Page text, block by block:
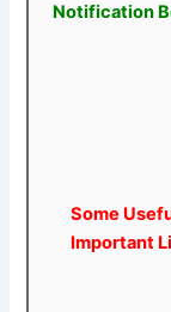
Notification
Some
Important